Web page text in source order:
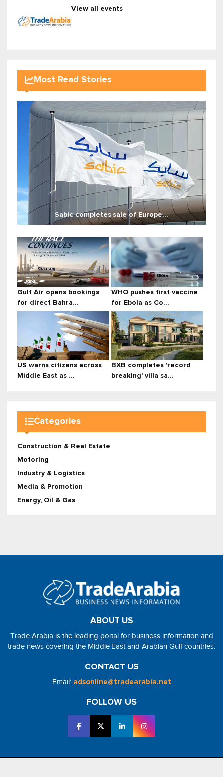
View all events
Most Read Stories
Sabic completes sale of Europe...
Gulf Air opens bookings
for direct Bahra...
WHO pushes first vaccine
for Ebola as Co...
US warns citizens across
Middle East as ...
BXB completes 'record
breaking' villa sa...
Categories
Construction & Real Estate
Motoring
Industry & Logistics
Media & Promotion
Energy, Oil & Gas
ABOUT US
Trade Arabia is the leading portal for business information and
trade news covering the Middle East and Arabian Gulf countries.
CONTACT US
Email: adsonline@tradearabia.net
FOLLOW US